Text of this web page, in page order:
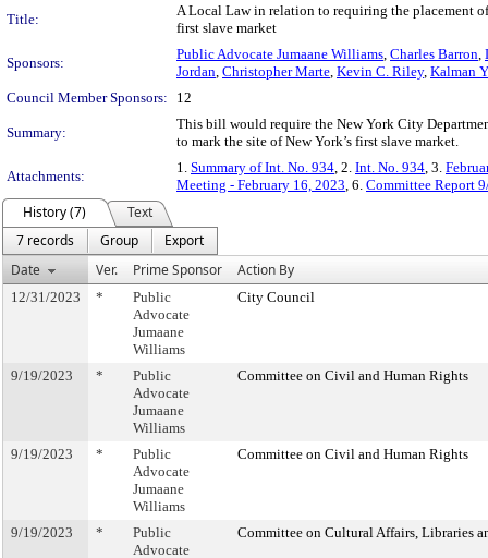
Title:
A Local Law in relation to requiring the placement
first slave market
Sponsors:
Public Advocate Jumaane Williams, Charles Barron,
Jordan, Christopher Marte, Kevin C. Riley, Kalman
Council Member Sponsors:
12
Summary:
This bill would require the New York City
to mark the site of New York’s first slave market.
Attachments:
1. Summary of Int. No. 934, 2. Int. No. 934, 3.
Meeting - February 16, 2023, 6. Committee Report
History (7)
Text
7 records
Group
Export
Date
Ver. Prime Sponsor Action By
12/31/2023 *
Public
Advocate
Jumaane
Williams
City Council
9/19/2023 *
Public
Advocate
Jumaane
Williams
Committee on Civil and Human Rights
9/19/2023 *
Public
Advocate
Jumaane
Williams
Committee on Civil and Human Rights
9/19/2023 *
Public
Advocate
Committee on Cultural Affairs, Libraries